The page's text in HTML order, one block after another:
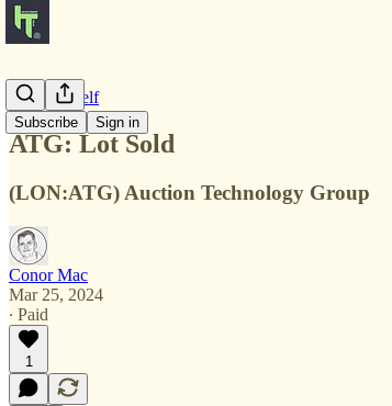
Subscribe Sign in
Notes to Self
ATG: Lot Sold
(LON:ATG) Auction Technology Group
Conor Mac
Mar 25, 2024
∙ Paid
1